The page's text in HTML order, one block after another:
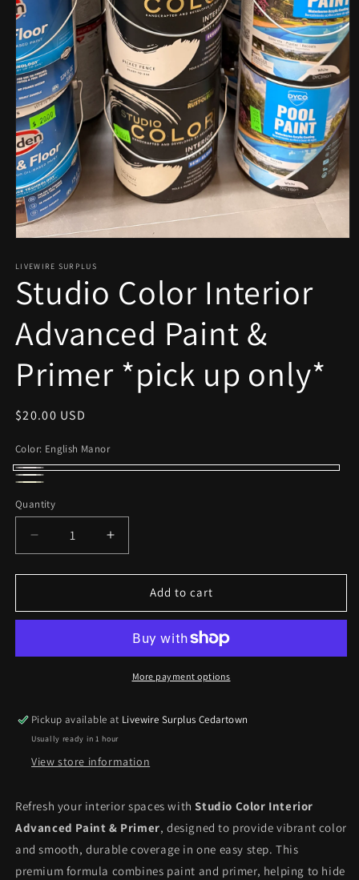
1
modal
LIVEWIRE SURPLUS
Studio Color Interior
Advanced Paint &
Primer *pick up only*
Regular
$20.00 USD
Color: English Manor
English
Manor
Picket
Fence
Quantity
Decrease
quantity
for
Color
Paint
up
only*
Increase
quantity
for
Color
Advanced
Paint
&amp;
up
only*
Add to cart
More payment options
Pickup available at Livewire Surplus Cedartown
Usually ready in 1 hour
View store information
Refresh your interior spaces withStudio Color Interior
Advanced Paint & Primer, designed to provide vibrant color
and smooth, durable coverage in one easy step. This
premium formula combines paint and primer, helping to hide